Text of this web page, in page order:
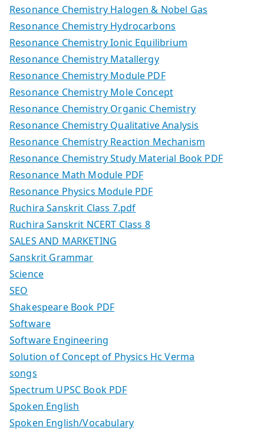
Resonance Chemistry Halogen & Nobel Gas
Resonance Chemistry Hydrocarbons
Resonance Chemistry Ionic Equilibrium
Resonance Chemistry Matallergy
Resonance Chemistry Module PDF
Resonance Chemistry Mole Concept
Resonance Chemistry Organic Chemistry
Resonance Chemistry Qualitative Analysis
Resonance Chemistry Reaction Mechanism
Resonance Chemistry Study Material Book PDF
Resonance Math Module PDF
Resonance Physics Module PDF
Ruchira Sanskrit Class 7.pdf
Ruchira Sanskrit NCERT Class 8
SALES AND MARKETING
Sanskrit Grammar
Science
SEO
Shakespeare Book PDF
Software
Software Engineering
Solution of Concept of Physics Hc Verma
songs
Spectrum UPSC Book PDF
Spoken English
Spoken English/Vocabulary